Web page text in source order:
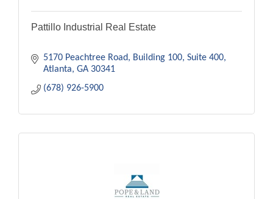
Pattillo Industrial Real Estate
5170 Peachtree Road
Building 100, Suite 400
Atlanta GA 30341
(678) 926-5900